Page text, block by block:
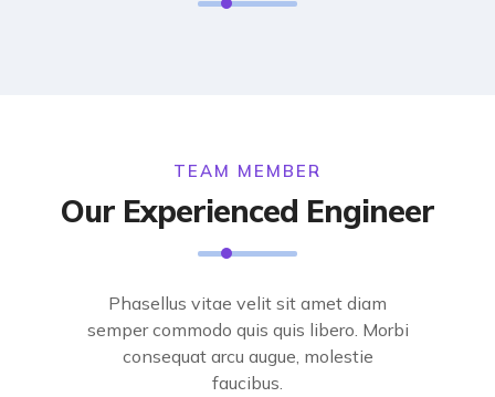
TEAM MEMBER
Our Experienced Engineer
Phasellus vitae velit sit amet diam
semper commodo quis quis libero. Morbi
consequat arcu augue, molestie
faucibus.